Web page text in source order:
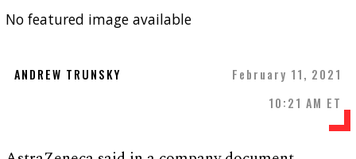
No featured image available
ANDREW TRUNSKY
February 11, 2021
10:21 AM ET